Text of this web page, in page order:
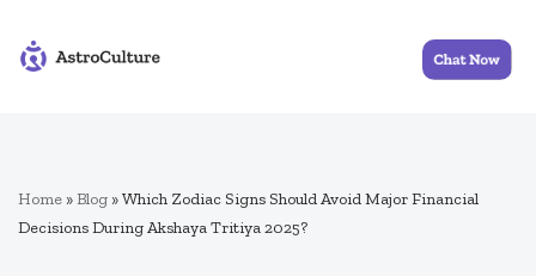
Skip
Home »Blog »Which Zodiac Signs Should Avoid Major Financial
Decisions During Akshaya Tritiya 2025?